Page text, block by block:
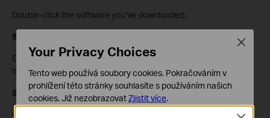
Double-click the software you’ve downloaded.
Step 3
Double-click the TP-Link UDS Printer Controller Installer.app
the windowthat pops up
Step 4
Click
Your Privacy Choices
Tento web používá soubory cookies. Pokračováním v
prohlížení této stránky souhlasíte s používáním našich
cookies.Již nezobrazovatZjistit více.
Close